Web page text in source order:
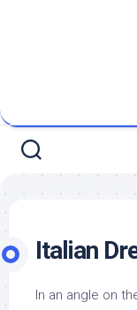
Italian
In an angle on